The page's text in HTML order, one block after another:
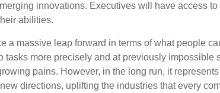
innovations. Executives will have access
abilities.
a massive leap forward in terms of what people
tasks more precisely and at previously impossible
pains. However, in the long run, it
directions, uplifting the industries that every